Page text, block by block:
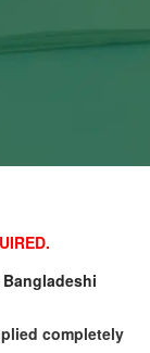
completely